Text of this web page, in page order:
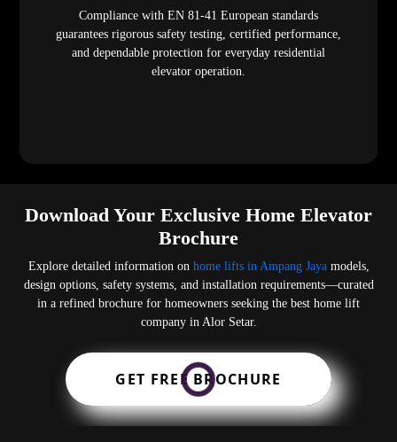
Compliance with EN 81-41 European standards
guarantees rigorous safety testing, certified performance,
and dependable protection for everyday residential
elevator operation.
Download Your Exclusive Home Elevator
Brochure
Explore detailed information on home lifts in Ampang Jayamodels,
design options, safety systems, and installation requirements—curated
in a refined brochure for homeowners seeking the best home lift
company in Alor Setar.
GET FREE BROCHURE